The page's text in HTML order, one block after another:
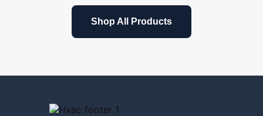
Shop All Products